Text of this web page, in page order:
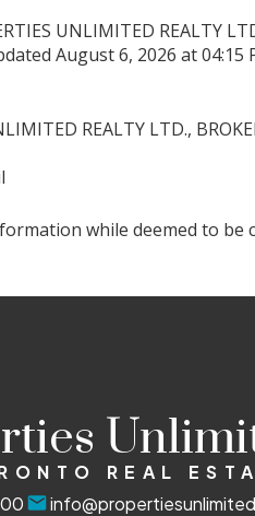
UNLIMITED REALTY
August 6, 2026 at 04:15
REALTY LTD.,
while deemed to be
REAL